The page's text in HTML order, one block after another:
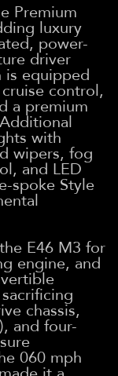
Premium
luxury
power-
driver
is equipped
control,
a premium
with
wipers, fog
and LED
spoke Style
E46 M3 for
engine, and
chassis,
and four-
060 mph